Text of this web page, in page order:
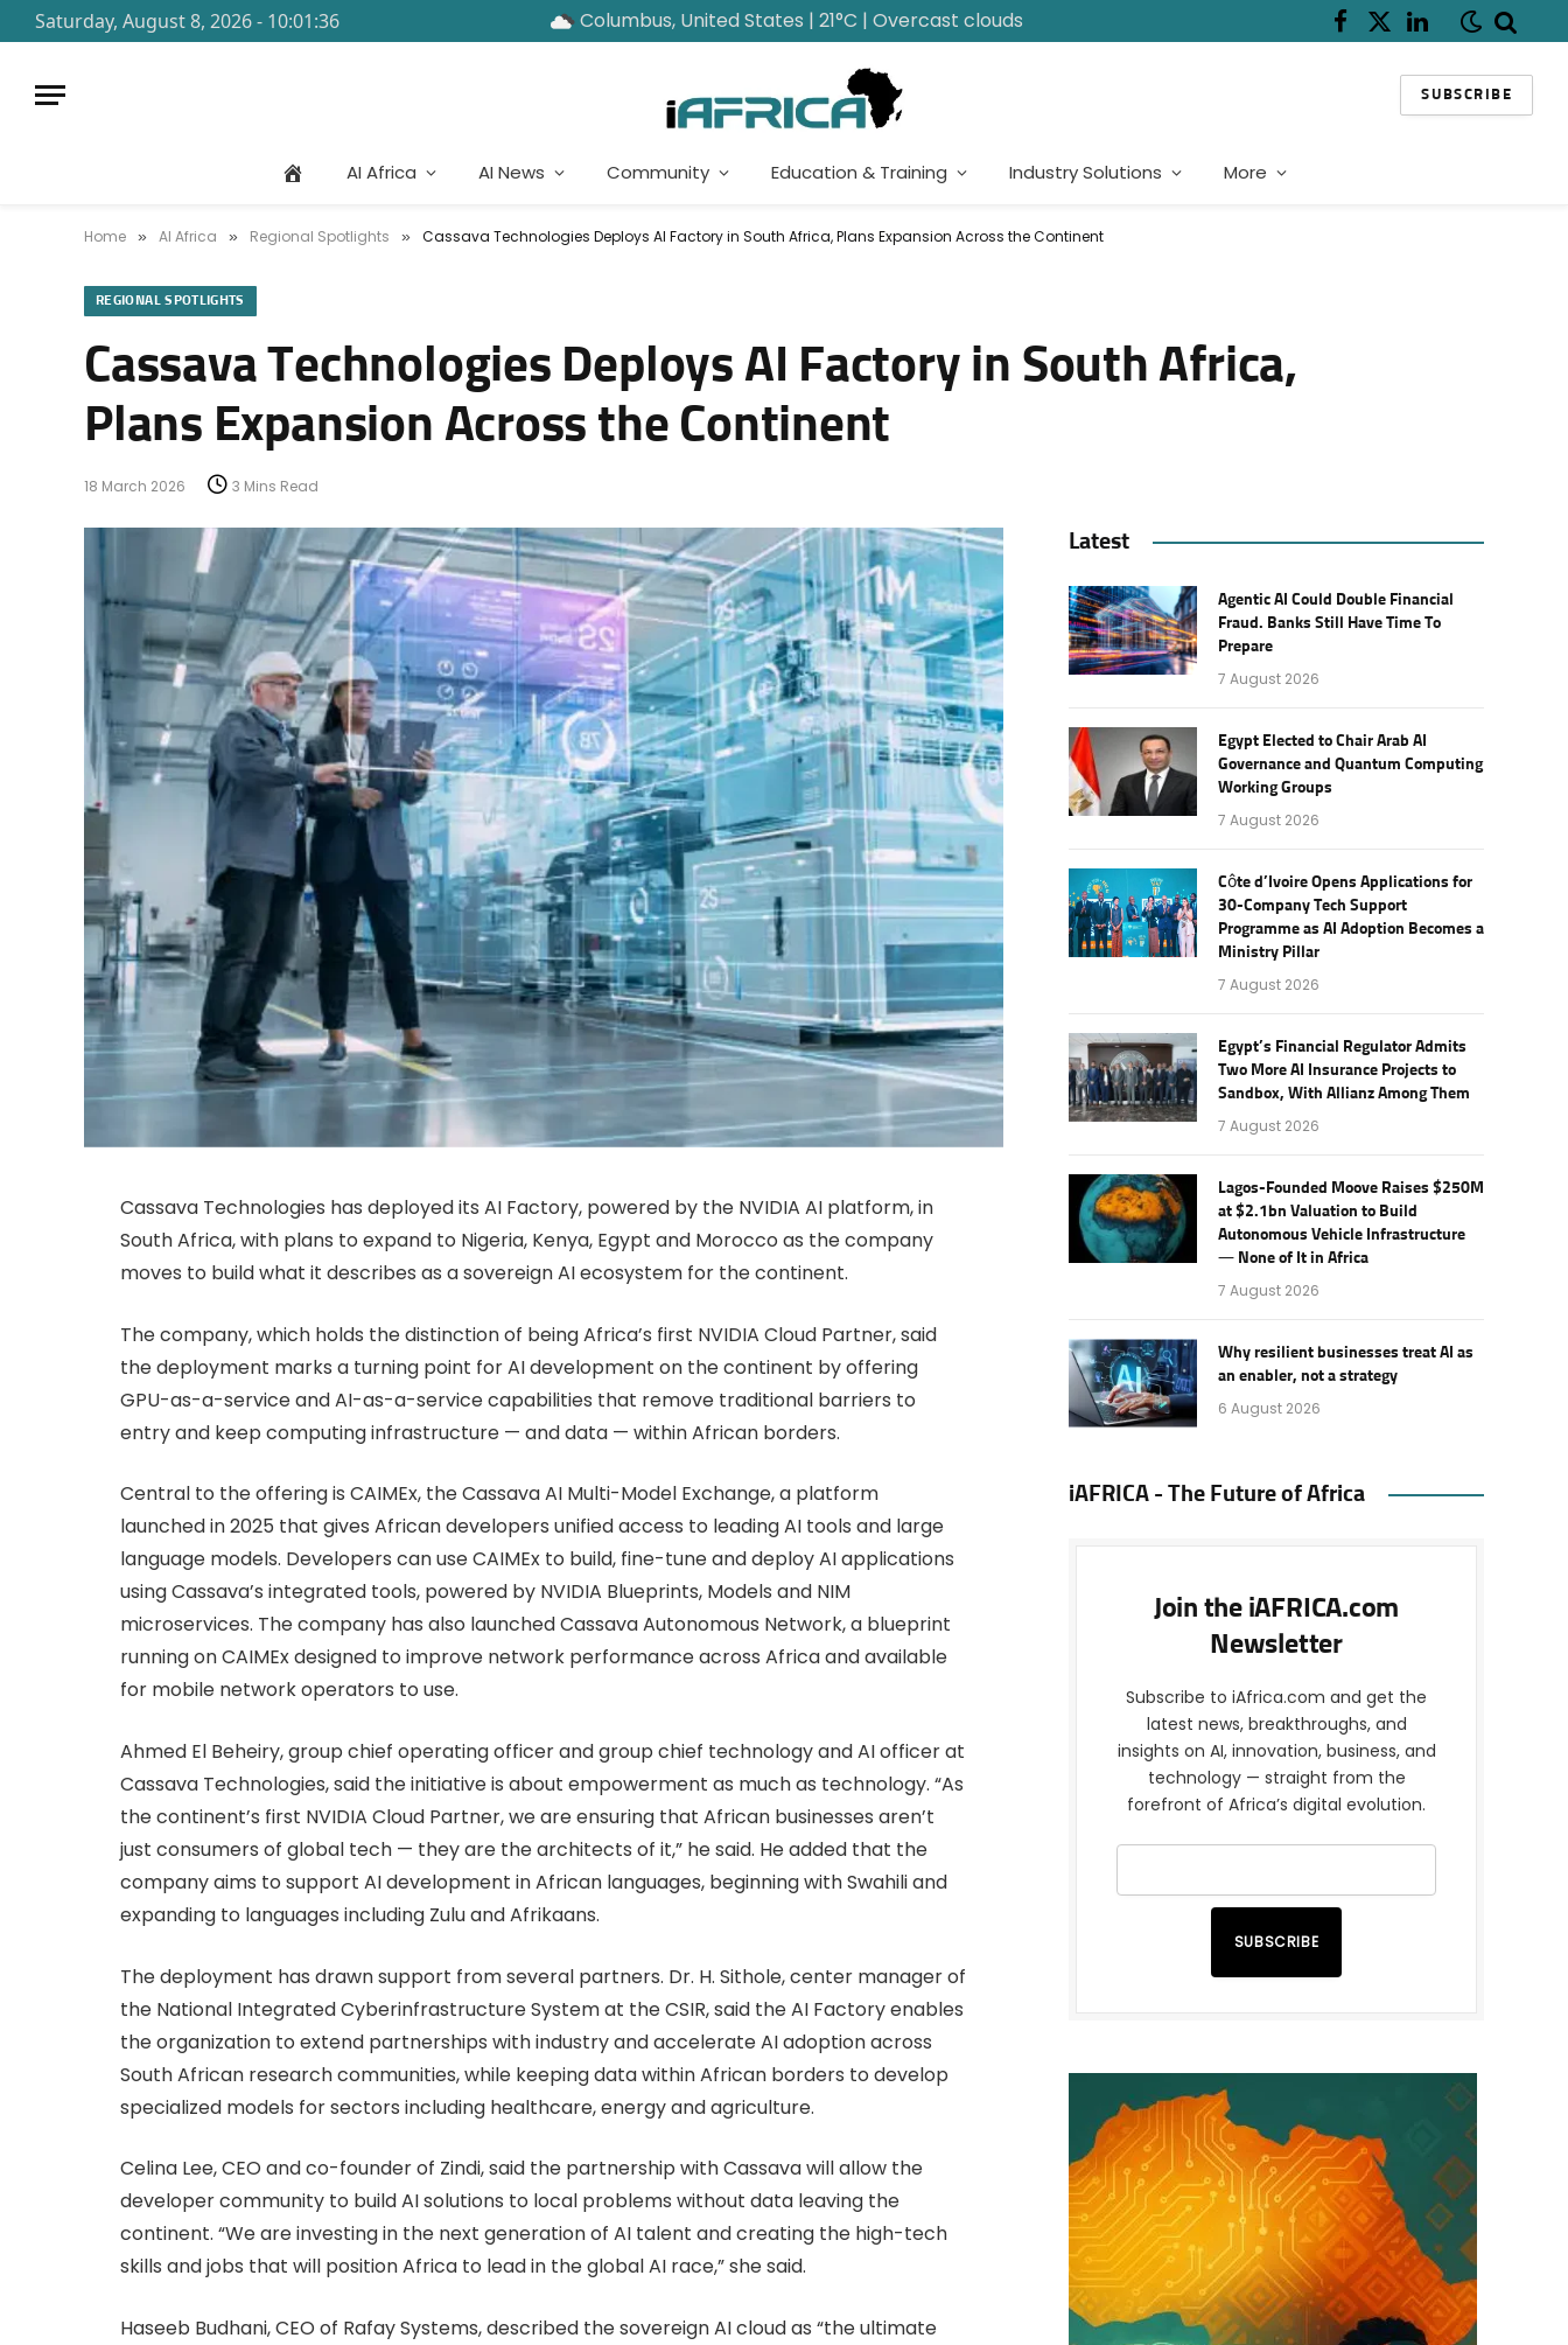
Saturday, August 8, 2026 - 10:01:36 Columbus, United States | 21°C | Overcast clouds Facebook
X
LinkedIn
SUBSCRIBE
AI Africa AI News Community Education & Training Industry Solutions More
Home » AI Africa » Regional Spotlights » Cassava Technologies Deploys AI Factory in South Africa, Plans Expansion Across the Continent
REGIONAL SPOTLIGHTS
Cassava Technologies Deploys AI Factory in South Africa,
Plans Expansion Across the Continent
18 March 2026 3 Mins Read
Cassava Technologies has deployed its AI Factory, powered by the NVIDIA AI platform, in
South Africa, with plans to expand to Nigeria, Kenya, Egypt and Morocco as the company
moves to build what it describes as a sovereign AI ecosystem for the continent.
The company, which holds the distinction of being Africa’s first NVIDIA Cloud Partner, said
the deployment marks a turning point for AI development on the continent by offering
GPU-as-a-service and AI-as-a-service capabilities that remove traditional barriers to
entry and keep computing infrastructure — and data — within African borders.
Central to the offering is CAIMEx, the Cassava AI Multi-Model Exchange, a platform
launched in 2025 that gives African developers unified access to leading AI tools and large
language models. Developers can use CAIMEx to build, fine-tune and deploy AI applications
using Cassava’s integrated tools, powered by NVIDIA Blueprints, Models and NIM
microservices. The company has also launched Cassava Autonomous Network, a blueprint
running on CAIMEx designed to improve network performance across Africa and available
for mobile network operators to use.
Ahmed El Beheiry, group chief operating officer and group chief technology and AI officer at
Cassava Technologies, said the initiative is about empowerment as much as technology. “As
the continent’s first NVIDIA Cloud Partner, we are ensuring that African businesses aren’t
just consumers of global tech — they are the architects of it,” he said. He added that the
company aims to support AI development in African languages, beginning with Swahili and
expanding to languages including Zulu and Afrikaans.
The deployment has drawn support from several partners. Dr. H. Sithole, center manager of
the National Integrated Cyberinfrastructure System at the CSIR, said the AI Factory enables
the organization to extend partnerships with industry and accelerate AI adoption across
South African research communities, while keeping data within African borders to develop
specialized models for sectors including healthcare, energy and agriculture.
Celina Lee, CEO and co-founder of Zindi, said the partnership with Cassava will allow the
developer community to build AI solutions to local problems without data leaving the
continent. “We are investing in the next generation of AI talent and creating the high-tech
skills and jobs that will position Africa to lead in the global AI race,” she said.
Haseeb Budhani, CEO of Rafay Systems, described the sovereign AI cloud as “the ultimate
Latest
Agentic AI Could Double Financial
Fraud. Banks Still Have Time To
Prepare
7 August 2026
Egypt Elected to Chair Arab AI
Governance and Quantum Computing
Working Groups
7 August 2026
Côte d’Ivoire Opens Applications for
30-Company Tech Support
Programme as AI Adoption Becomes a
Ministry Pillar
7 August 2026
Egypt’s Financial Regulator Admits
Two More AI Insurance Projects to
Sandbox, With Allianz Among Them
7 August 2026
Lagos-Founded Moove Raises $250M
at $2.1bn Valuation to Build
Autonomous Vehicle Infrastructure
— None of It in Africa
7 August 2026
Why resilient businesses treat AI as
an enabler, not a strategy
6 August 2026
iAFRICA - The Future of Africa
Join the iAFRICA.com
Newsletter
Subscribe to iAfrica.com and get the
latest news, breakthroughs, and
insights on AI, innovation, business, and
technology — straight from the
forefront of Africa’s digital evolution.
SUBSCRIBE